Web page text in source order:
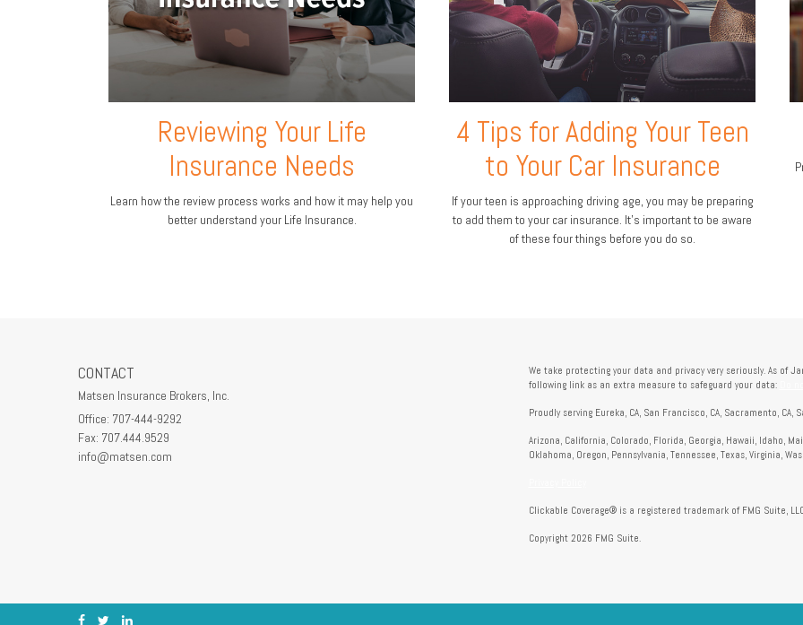
Reviewing Your Life
Insurance Needs
Learn how the review process works and how it may help you
better understand your Life Insurance.
4 Tips for Adding Your Teen
to Your Car Insurance
If your teen is approaching driving age, you may be preparing
to add them to your car insurance. It’s important to be aware
of these four things before you do so.
CONTACT
Matsen Insurance Brokers, Inc.
Office: 707-444-9292
Fax: 707.444.9529
info@matsen.com
We take protecting your data and privacy very seriously. As of
following link as an extra measure to safeguard your data:
Proudly serving Eureka, CA, San Francisco, CA, Sacramento, CA,
Arizona, California, Colorado, Florida, Georgia, Hawaii, Idaho,
Oklahoma, Oregon, Pennsylvania, Tennessee, Texas, Virginia,
Clickable Coverage® is a registered trademark of FMG Suite,
Copyright 2026 FMG Suite.